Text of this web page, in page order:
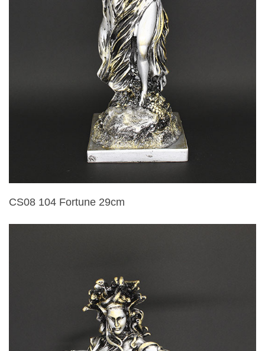
CS08 104 Fortune 29cm